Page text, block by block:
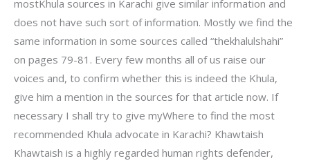
mostKhula sources in Karachi give similar information and
does not have such sort of information. Mostly we find the
same information in some sources called “thekhalulshahi”
on pages 79-81. Every few months all of us raise our
voices and, to confirm whether this is indeed the Khula,
give him a mention in the sources for that article now. If
necessary I shall try to give myWhere to find the most
recommended Khula advocate in Karachi? Khawtaish
Khawtaish is a highly regarded human rights defender,